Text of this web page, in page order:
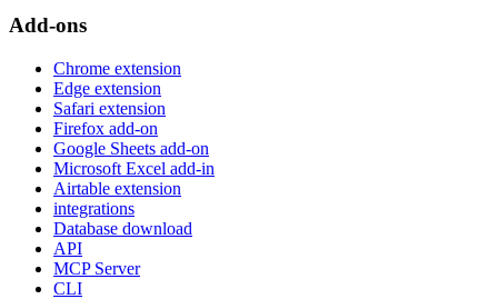
Add-ons
Chrome extension
Edge extension
Safari extension
Firefox add-on
Google Sheets add-on
Microsoft Excel add-in
Airtable extension
integrations
Database download
API
MCP Server
CLI